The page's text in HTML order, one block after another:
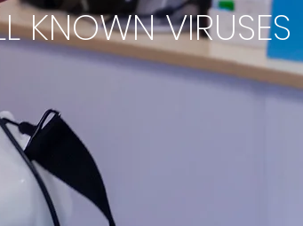
KNOWN VIRUSES